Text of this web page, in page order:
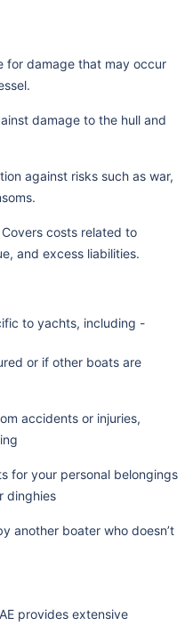
for damage that may occur
damage to the hull and
against risks such as war,
costs related to
and excess liabilities.
to yachts, including -
or if other boats are
accidents or injuries,
for your personal belongings
dinghies
another boater who doesn’t
provides extensive